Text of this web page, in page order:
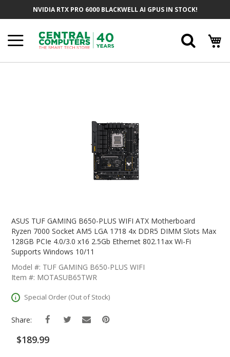
NVIDIA RTX PRO 6000 BLACKWELL AI GPUS IN STOCK!
The
Beginning
Images
Gallery
ASUS TUF GAMING B650-PLUS WIFI ATX Motherboard
Ryzen 7000 Socket AM5 LGA 1718 4x DDR5 DIMM Slots Max
128GB PCIe 4.0/3.0 x16 2.5Gb Ethernet 802.11ax Wi-Fi
Supports Windows 10/11
Model #: TUF GAMING B650-PLUS WIFI
Item #: MOTASUB65TWR
Special Order (Out of Stock)
Share:
$189.99